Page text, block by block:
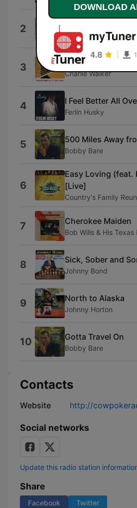
2 Webb Pierce
3 Close All the
Charlie Walker
4 I Feel Better All
Ferlin Husky
5 500 Miles Away
Bobby Bare
6
Easy Loving (feat.
[Live]
Country's Family
7 Cherokee Maiden
Bob Wills & His
8 Sick, Sober and
Johnny Bond
9 North to Alaska
Johnny Horton
10 Gotta Travel On
Bobby Bare
Contacts
Website http://
Social networks
Update this radio station
Share
Facebook Twitter
DOWNLOAD